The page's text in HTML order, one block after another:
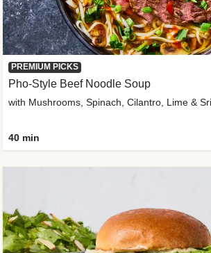
PREMIUM PICKS
Pho-Style Beef Noodle Soup
with Mushrooms, Spinach, Cilantro, Lime &
40 min